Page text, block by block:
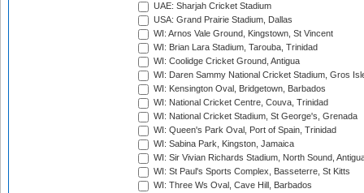
UAE: Sharjah Cricket Stadium
USA: Grand Prairie Stadium, Dallas
WI: Arnos Vale Ground, Kingstown, St Vincent
WI: Brian Lara Stadium, Tarouba, Trinidad
WI: Coolidge Cricket Ground, Antigua
WI: Daren Sammy National Cricket Stadium, Gros
WI: Kensington Oval, Bridgetown, Barbados
WI: National Cricket Centre, Couva, Trinidad
WI: National Cricket Stadium, St George's, Grenada
WI: Queen's Park Oval, Port of Spain, Trinidad
WI: Sabina Park, Kingston, Jamaica
WI: Sir Vivian Richards Stadium, North Sound,
WI: St Paul's Sports Complex, Basseterre, St Kitts
WI: Three Ws Oval, Cave Hill, Barbados